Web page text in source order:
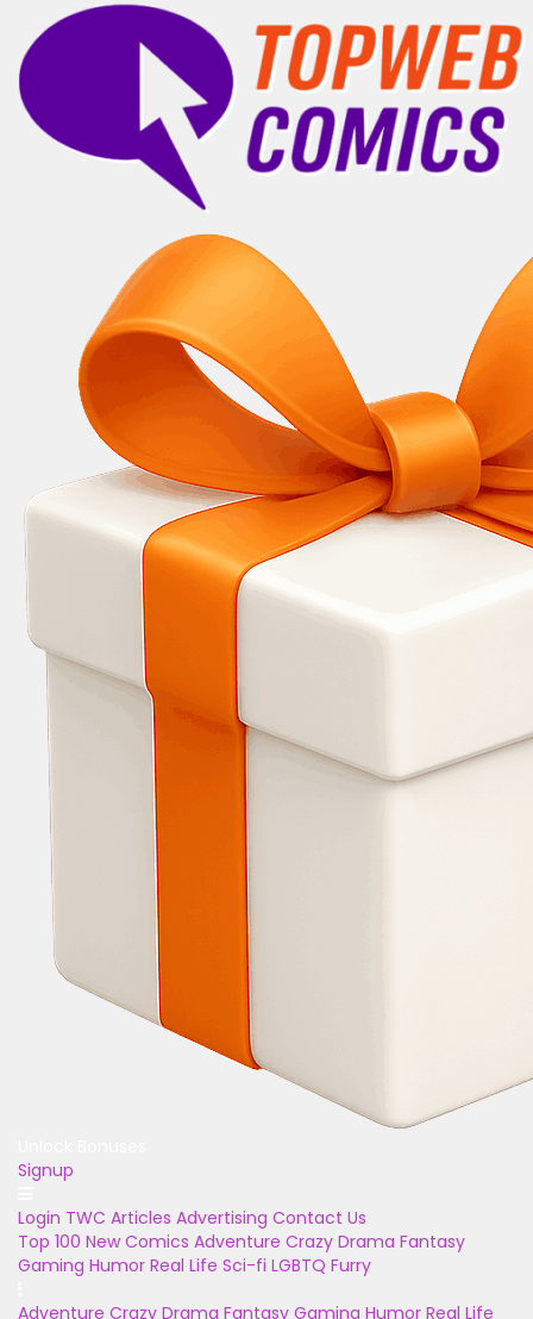
Signup
Login TWC Articles Advertising Contact Us
Top 100 New Comics Adventure Crazy Drama Fantasy
Gaming Humor Real Life Sci-fi LGBTQ Furry
Adventure Crazy Drama Fantasy Gaming Humor Real Life